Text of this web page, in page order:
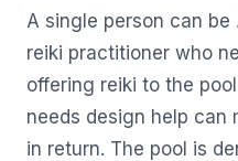
A single person can be
reiki practitioner who
offering reiki to the
needs design help can
in return. The pool is